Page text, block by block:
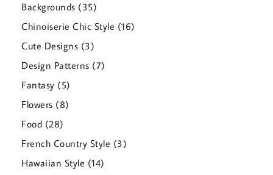
Backgrounds 3535
products
Chinoiserie Chic Style 1616
Cute Designs 33
products
Design Patterns 77
Fantasy 55
products
Flowers 88
Food 2828
products
French Country Style 33
Hawaiian Style 1414